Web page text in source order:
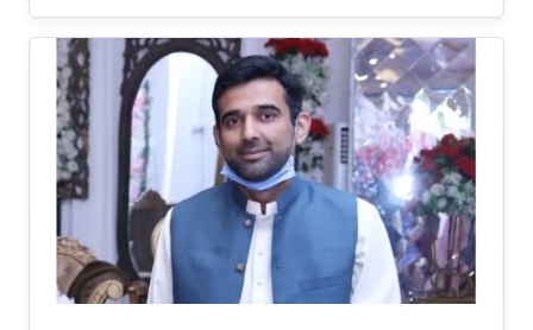
McLaren Racing, in the United Kingdom, to help
shape Human Performance with efficient AI-
based algorithms.